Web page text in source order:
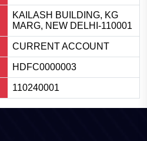
KAILASH BUILDING, KG
MARG, NEW DELHI-110001
CURRENT ACCOUNT
HDFC0000003
110240001